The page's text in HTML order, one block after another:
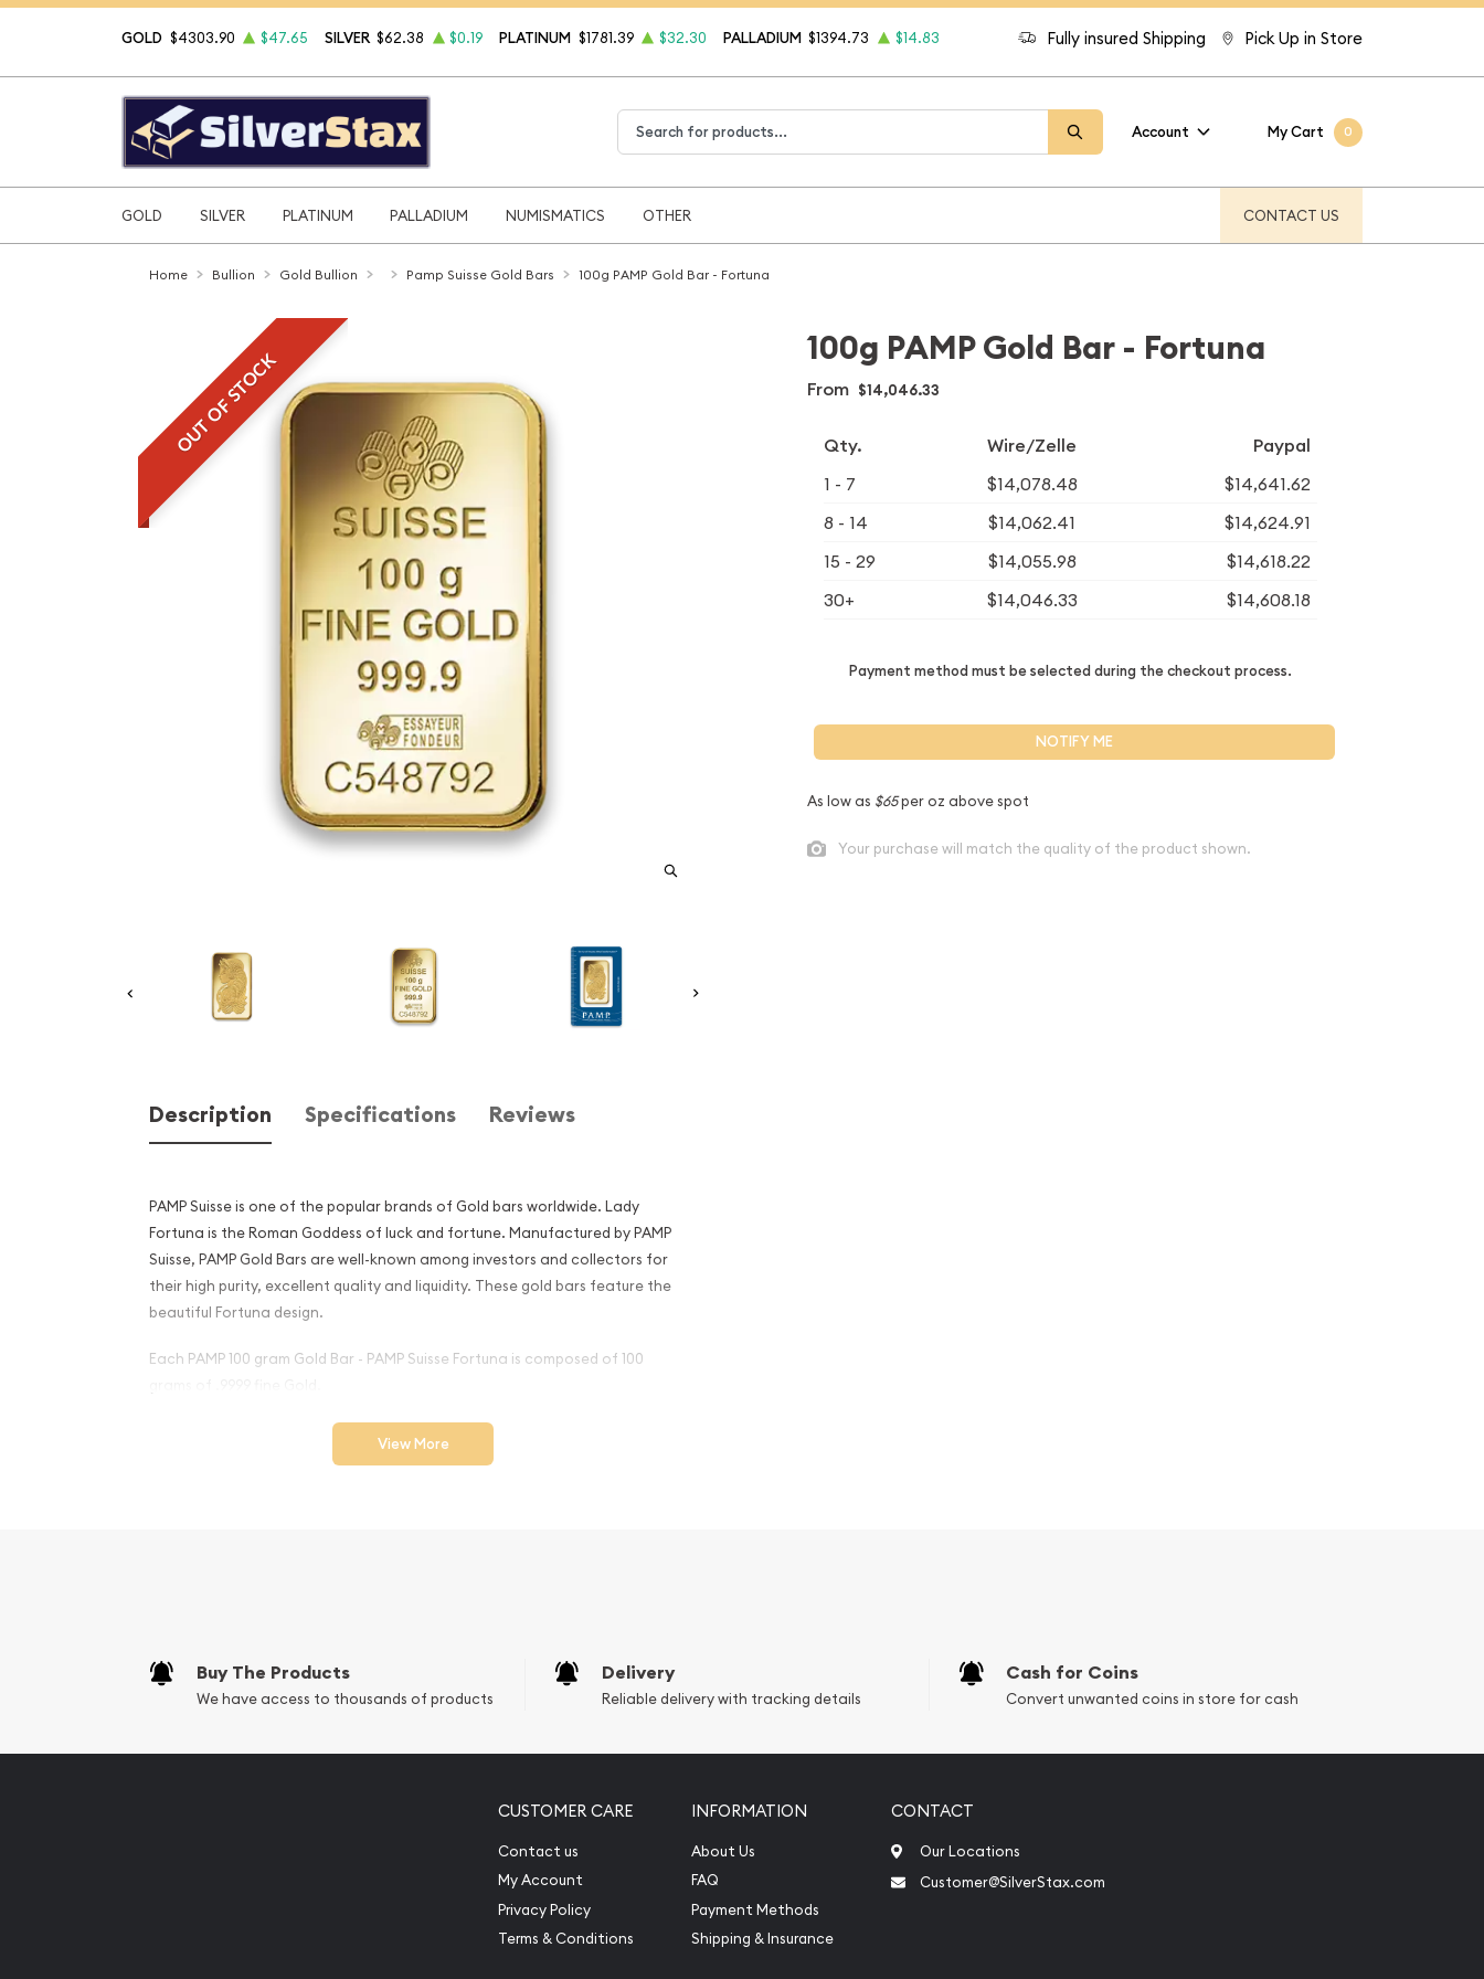
Fully insured Shipping Pick Up in Store
GOLD $4303.90 $47.65 SILVER $62.38 $0.19 PLATINUM $1781.39 $32.30 PALLADIUM $1394.73 $14.83
Account My Cart 0
GOLD SILVER PLATINUM PALLADIUM NUMISMATICS OTHER CONTACT US
Home Bullion Gold Bullion Pamp Suisse Gold Bars 100g PAMP Gold Bar - Fortuna
OUT OF STOCK
Description Specifications Reviews
PAMP Suisse is one of the popular brands of Gold bars worldwide. Lady
Fortuna is the Roman Goddess of luck and fortune. Manufactured by PAMP
Suisse, PAMP Gold Bars are well-known among investors and collectors for
their high purity, excellent quality and liquidity. These gold bars feature the
beautiful Fortuna design.
Each PAMP 100 gram Gold Bar - PAMP Suisse Fortuna is composed of 100
Why is the 100g PAMP Gold Bar - Fortuna
popular among Investors?
Eligible for Precious Metals IRAs
Are you searching for the high-quality gold bars online? Choose a genuine
View More
100g PAMP Gold Bar - Fortuna
From $14,046.33
Qty. Wire/Zelle Paypal
1 - 7 $14,078.48
$14,641.62
8 - 14
$14,062.41
$14,624.91
15 - 29
$14,055.98
$14,618.22
30+
$14,046.33 $14,608.18
Payment method must be selected during the checkout process.
NOTIFY ME
As low as $65per oz above spot
Your purchase will match the quality of the product shown.
Buy The Products
We have access to thousands of products
Delivery
Reliable delivery with tracking details
Cash for Coins
Convert unwanted coins in store for cash
CUSTOMER CARE
Contact us
My Account
Privacy Policy
Terms & Conditions
INFORMATION
About Us
FAQ
Payment Methods
Shipping & Insurance
CONTACT
Our Locations
Customer@SilverStax.com